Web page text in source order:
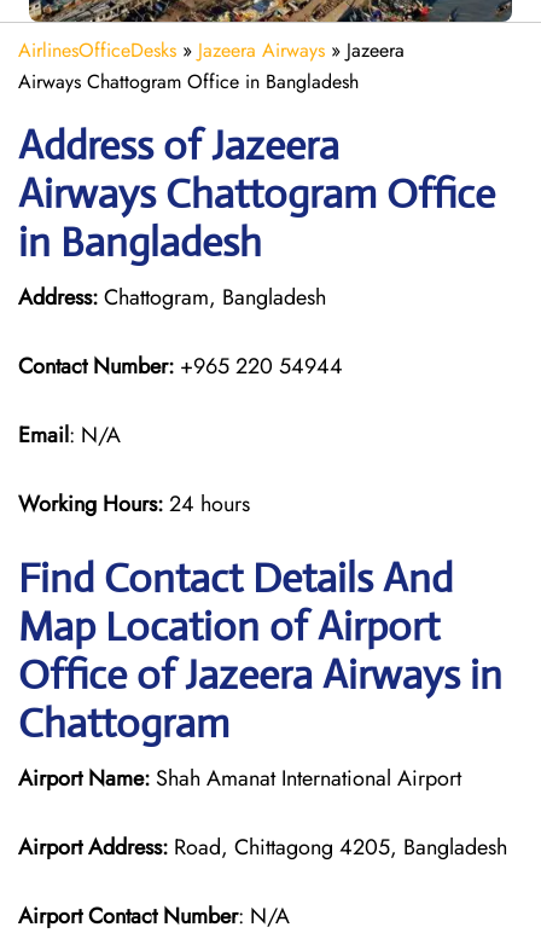
AirlinesOfficeDesks » Jazeera Airways » Jazeera
Airways Chattogram Office in Bangladesh
Address of Jazeera
Airways Chattogram Office
in Bangladesh
Address:Chattogram, Bangladesh
Contact Number: +965 220 54944
Email: N/A
Working Hours:24 hours
Find Contact Details And
Map Location of Airport
Office of Jazeera Airways in
Chattogram
Airport Name: Shah Amanat International Airport
Airport Address: Road, Chittagong 4205, Bangladesh
Airport Contact Number: N/A